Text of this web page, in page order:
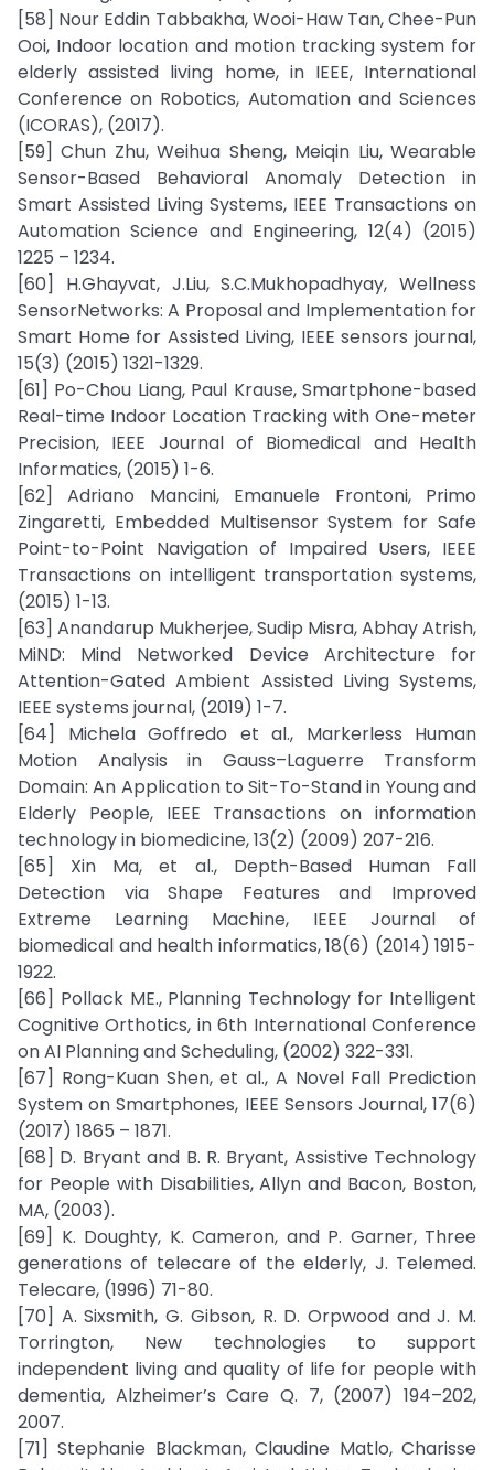
[58] Nour Eddin Tabbakha, Wooi-Haw Tan, Chee-Pun
Ooi, Indoor location and motion tracking system for
elderly assisted living home, in IEEE, International
Conference on Robotics, Automation and Sciences
(ICORAS), (2017).
[59] Chun Zhu, Weihua Sheng, Meiqin Liu, Wearable
Sensor-Based Behavioral Anomaly Detection in
Smart Assisted Living Systems, IEEE Transactions on
Automation Science and Engineering, 12(4) (2015)
1225 – 1234.
[60] H.Ghayvat, J.Liu, S.C.Mukhopadhyay, Wellness
SensorNetworks: A Proposal and Implementation for
Smart Home for Assisted Living, IEEE sensors journal,
15(3) (2015) 1321-1329.
[61] Po-Chou Liang, Paul Krause, Smartphone-based
Real-time Indoor Location Tracking with One-meter
Precision, IEEE Journal of Biomedical and Health
Informatics, (2015) 1-6.
[62] Adriano Mancini, Emanuele Frontoni, Primo
Zingaretti, Embedded Multisensor System for Safe
Point-to-Point Navigation of Impaired Users, IEEE
Transactions on intelligent transportation systems,
(2015) 1-13.
[63] Anandarup Mukherjee, Sudip Misra, Abhay Atrish,
MiND: Mind Networked Device Architecture for
Attention-Gated Ambient Assisted Living Systems,
IEEE systems journal, (2019) 1-7.
[64] Michela Goffredo et al., Markerless Human
Motion Analysis in Gauss–Laguerre Transform
Domain: An Application to Sit-To-Stand in Young and
Elderly People, IEEE Transactions on information
technology in biomedicine, 13(2) (2009) 207-216.
[65] Xin Ma, et al., Depth-Based Human Fall
Detection via Shape Features and Improved
Extreme Learning Machine, IEEE Journal of
biomedical and health informatics, 18(6) (2014) 1915-
1922.
[66] Pollack ME., Planning Technology for Intelligent
Cognitive Orthotics, in 6th International Conference
on AI Planning and Scheduling, (2002) 322-331.
[67] Rong-Kuan Shen, et al., A Novel Fall Prediction
System on Smartphones, IEEE Sensors Journal, 17(6)
(2017) 1865 – 1871.
[68] D. Bryant and B. R. Bryant, Assistive Technology
for People with Disabilities, Allyn and Bacon, Boston,
MA, (2003).
[69] K. Doughty, K. Cameron, and P. Garner, Three
generations of telecare of the elderly, J. Telemed.
Telecare, (1996) 71-80.
[70] A. Sixsmith, G. Gibson, R. D. Orpwood and J. M.
Torrington, New technologies to support
independent living and quality of life for people with
dementia, Alzheimer’s Care Q. 7, (2007) 194–202,
2007.
[71] Stephanie Blackman, Claudine Matlo, Charisse